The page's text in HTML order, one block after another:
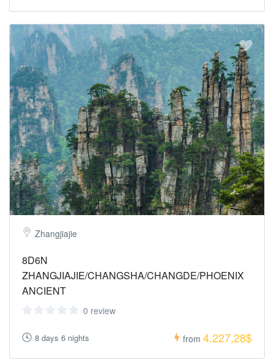
Zhangjiajie
8D6N
ZHANGJIAJIE/CHANGSHA/CHANGDE/PHOENIX
ANCIENT
0 review
8 days 6 nights from 4.227,28$